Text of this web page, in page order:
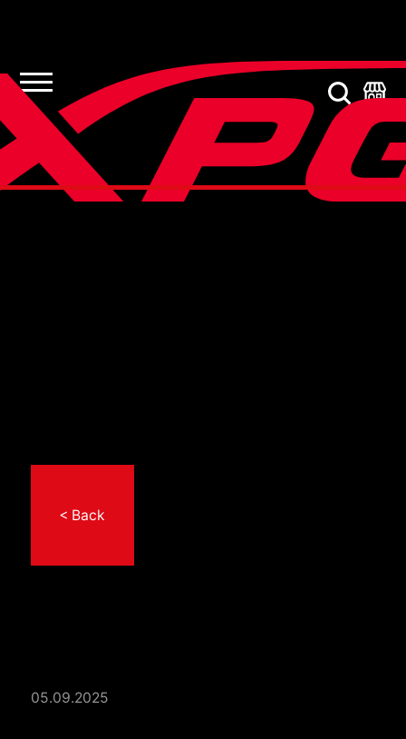
< Back
05.09.2025